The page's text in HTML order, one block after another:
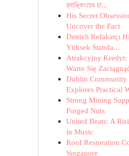
র‍্যাঙ্কিংয়ের চা...
His Secret
Uncover the Fact
Denizli Refakatçı
Yüksek Standa...
Atrakcyjny Kredyt:
Warto Się
Dublin Community
Explores Practical
Strong Mining
Forged Nuts
United Beats: A
in Music
Roof Restoration
Singapore